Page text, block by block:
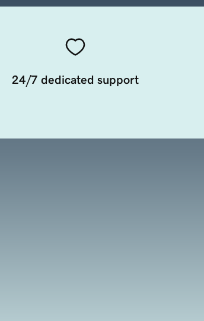
24/7 dedicated support